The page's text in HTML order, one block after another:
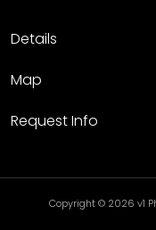
Details
Map
Request Info
Copyright © 2026 v1